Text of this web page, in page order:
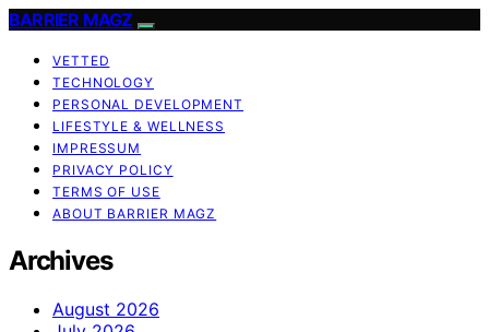
BARRIER MAGZ
VETTED
TECHNOLOGY
PERSONAL DEVELOPMENT
LIFESTYLE & WELLNESS
IMPRESSUM
PRIVACY POLICY
TERMS OF USE
ABOUT BARRIER MAGZ
Archives
August 2026